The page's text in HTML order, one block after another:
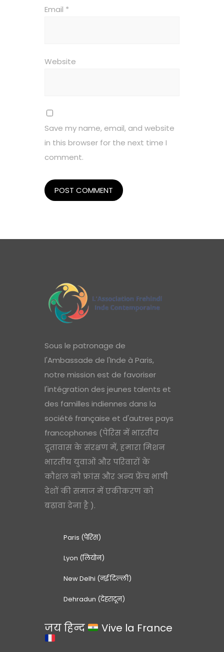
Email *
Website
Save my name, email, and website
in this browser for the next time I
comment.
Sous le patronage de
l'Ambassade de l'Inde à Paris,
notre mission est de favoriser
l'intégration des jeunes talents et
des familles indiennes dans la
société française et d'autres pays
francophones (पेरिस में भारतीय
दूतावास के संरक्षण में, हमारा मिशन
भारतीय युवाओं और परिवारों के
कौशल को फ्रांस और अन्य फ्रेंच भाषी
देशों की समाज में एकीकरण को
बढ़ावा देना है ).
Paris (पेरिस)
Lyon (लियोन)
New Delhi (नई दिल्ली)
Dehradun (देहरादून)
जय हिन्द Vive la France